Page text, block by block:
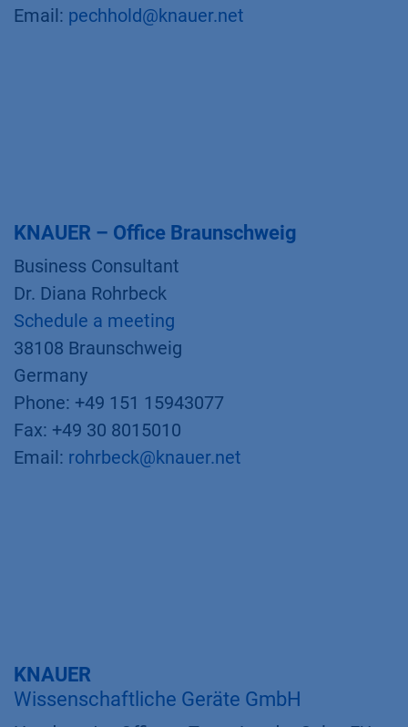
Email: pechhold@knauer.net
KNAUER – Office Braunschweig
Business Consultant
Dr. Diana Rohrbeck
Schedule a meeting
38108 Braunschweig
Germany
Phone: +49 151 15943077
Fax: +49 30 8015010
Email: rohrbeck@knauer.net
KNAUER
Wissenschaftliche Geräte GmbH